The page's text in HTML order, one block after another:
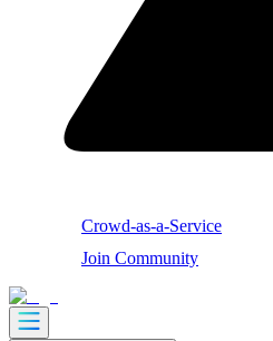
Crowd-as-a-Service
Join Community